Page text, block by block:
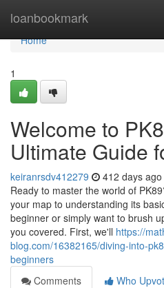
loanbookmark
Home
Home
1
Welcome to
Ultimate Guide
keiranrsdv412279 412 days ago
Ready to master the world of
your map to understanding its
beginner or simply want to brush
you covered. First, we'll https://
blog.com/16382165/diving-into-
beginners
Comments
Who